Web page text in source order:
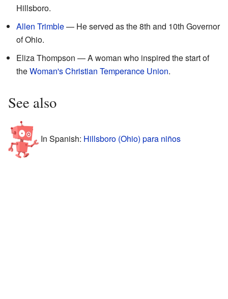
Hillsboro.
Allen Trimble— He served as the 8th and 10th Governor
of Ohio.
Eliza Thompson — A woman who inspired the start of
theWoman's Christian Temperance Union.
See also
In Spanish: Hillsboro (Ohio) para niños